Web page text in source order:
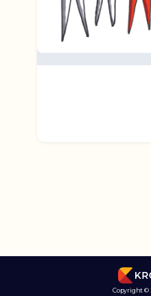
Copyright ©